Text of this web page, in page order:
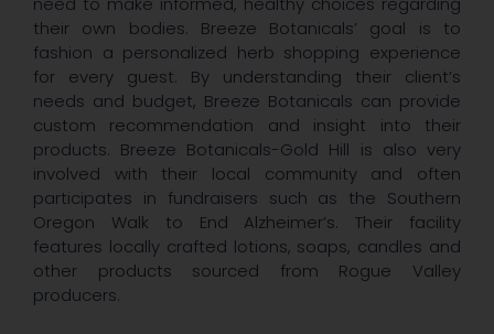
their own bodies. Breeze Botanicals’ goal is to
fashion a personalized herb shopping experience
for every guest. By understanding their client’s
needs and budget, Breeze Botanicals can provide
custom recommendation and insight into their
products. Breeze Botanicals-Gold Hill is also very
involved with their local community and often
participates in fundraisers such as the Southern
Oregon Walk to End Alzheimer’s. Their facility
features locally crafted lotions, soaps, candles and
other products sourced from Rogue Valley
producers.